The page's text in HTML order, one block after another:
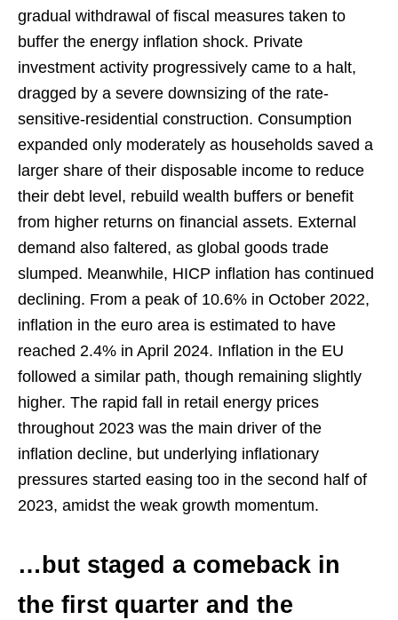
gradual withdrawal of fiscal measures taken to
buffer the energy inflation shock. Private
investment activity progressively came to a halt,
dragged by a severe downsizing of the rate-
sensitive-residential construction. Consumption
expanded only moderately as households saved a
larger share of their disposable income to reduce
their debt level, rebuild wealth buffers or benefit
from higher returns on financial assets. External
demand also faltered, as global goods trade
slumped. Meanwhile, HICP inflation has continued
declining. From a peak of 10.6% in October 2022,
inflation in the euro area is estimated to have
reached 2.4% in April 2024. Inflation in the EU
followed a similar path, though remaining slightly
higher. The rapid fall in retail energy prices
throughout 2023 was the main driver of the
inflation decline, but underlying inflationary
pressures started easing too in the second half of
2023, amidst the weak growth momentum.
…but staged a comeback in
the first quarter and the